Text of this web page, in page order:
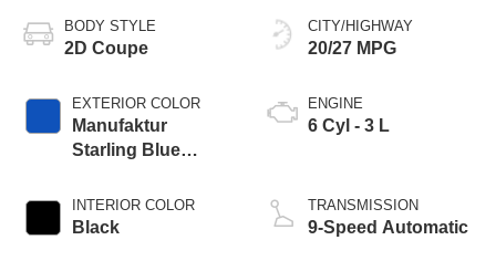
BODY STYLE
2D Coupe
EXTERIOR COLOR
Manufaktur
Starling Blue
INTERIOR COLOR
Black
CITY/HIGHWAY
20/27 MPG
ENGINE
6 Cyl - 3 L
TRANSMISSION
9-Speed Automatic